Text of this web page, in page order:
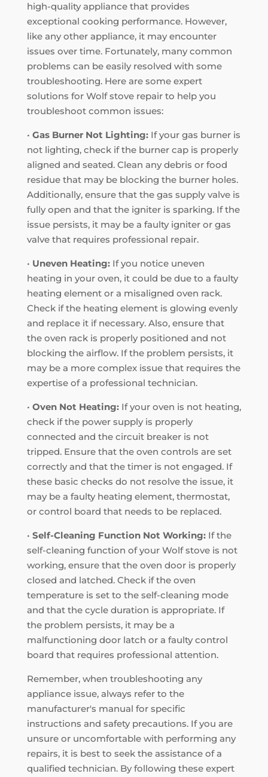
high-quality appliance that provides
exceptional cooking performance. However,
like any other appliance, it may encounter
issues over time. Fortunately, many common
problems can be easily resolved with some
troubleshooting. Here are some expert
solutions for Wolf stove repair to help you
troubleshoot common issues:
• Gas Burner Not Lighting:If your gas burner is
not lighting, check if the burner cap is properly
aligned and seated. Clean any debris or food
residue that may be blocking the burner holes.
Additionally, ensure that the gas supply valve is
fully open and that the igniter is sparking. If the
issue persists, it may be a faulty igniter or gas
valve that requires professional repair.
• Uneven Heating:If you notice uneven
heating in your oven, it could be due to a faulty
heating element or a misaligned oven rack.
Check if the heating element is glowing evenly
and replace it if necessary. Also, ensure that
the oven rack is properly positioned and not
blocking the airflow. If the problem persists, it
may be a more complex issue that requires the
expertise of a professional technician.
• Oven Not Heating:If your oven is not heating,
check if the power supply is properly
connected and the circuit breaker is not
tripped. Ensure that the oven controls are set
correctly and that the timer is not engaged. If
these basic checks do not resolve the issue, it
may be a faulty heating element, thermostat,
or control board that needs to be replaced.
• Self-Cleaning Function Not Working:If the
self-cleaning function of your Wolf stove is not
working, ensure that the oven door is properly
closed and latched. Check if the oven
temperature is set to the self-cleaning mode
and that the cycle duration is appropriate. If
the problem persists, it may be a
malfunctioning door latch or a faulty control
board that requires professional attention.
Remember, when troubleshooting any
appliance issue, always refer to the
manufacturer's manual for specific
instructions and safety precautions. If you are
unsure or uncomfortable with performing any
repairs, it is best to seek the assistance of a
qualified technician. By following these expert